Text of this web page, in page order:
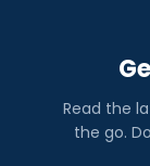
Read the
the go.